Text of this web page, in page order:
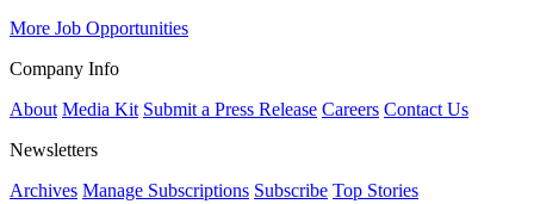
More Job Opportunities
Company Info
About Media Kit Submit a Press Release Careers Contact Us
Newsletters
Archives Manage Subscriptions Subscribe Top Stories